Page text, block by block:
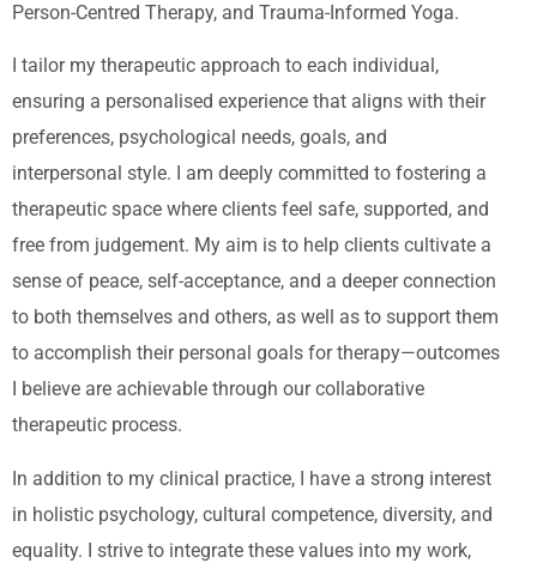
Person-Centred Therapy, and Trauma-Informed Yoga.
I tailor my therapeutic approach to each individual,
ensuring a personalised experience that aligns with their
preferences, psychological needs, goals, and
interpersonal style. I am deeply committed to fostering a
therapeutic space where clients feel safe, supported, and
free from judgement. My aim is to help clients cultivate a
sense of peace, self-acceptance, and a deeper connection
to both themselves and others, as well as to support them
to accomplish their personal goals for therapy—outcomes
I believe are achievable through our collaborative
therapeutic process.
In addition to my clinical practice, I have a strong interest
in holistic psychology, cultural competence, diversity, and
equality. I strive to integrate these values into my work,